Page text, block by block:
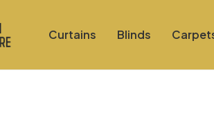
Curtains Blinds